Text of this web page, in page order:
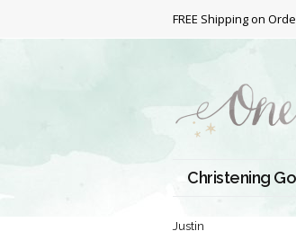
FREE Shipping on
Christening
All Christening
Justin